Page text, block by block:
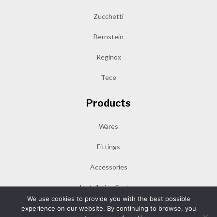
Zucchetti
Bernstein
Reginox
Tece
Products
Wares
Fittings
Accessories
Installation System
We use cookies to provide you with the best possible
experience on our website. By continuing to browse, you